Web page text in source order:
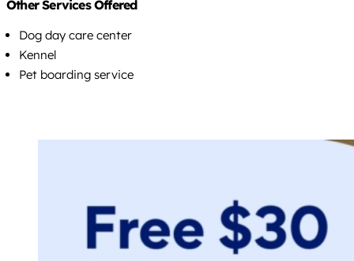
Other Services Offered
Dog day care center
Kennel
Pet boarding service